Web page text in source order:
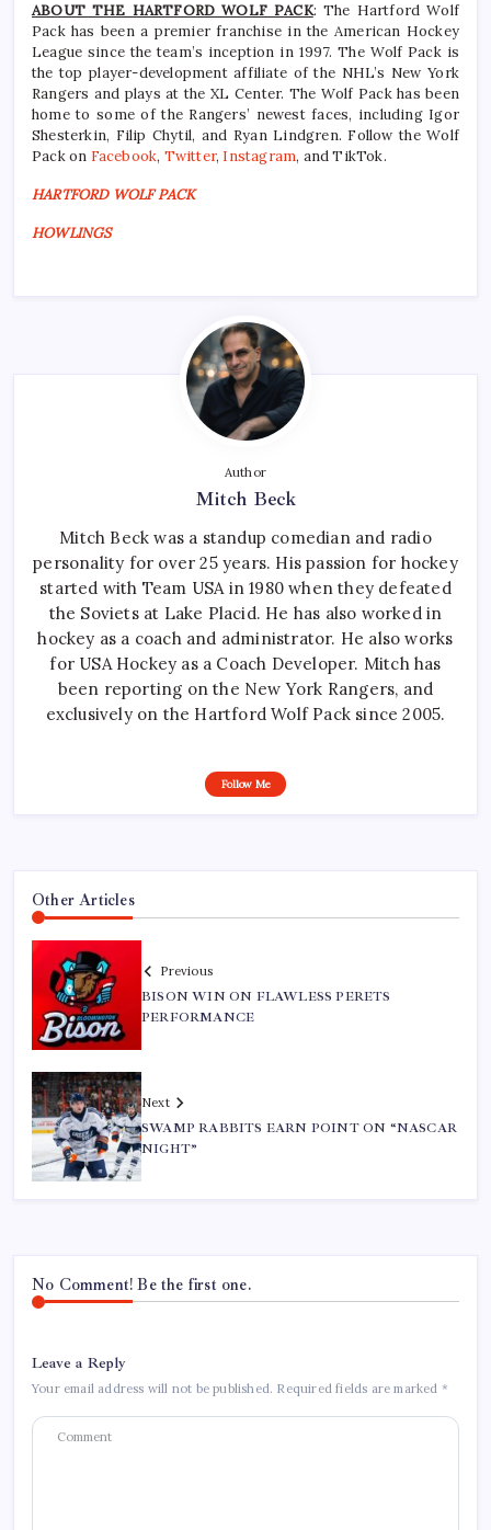
ABOUT THE HARTFORD WOLF PACK: The Hartford Wolf
Pack has been a premier franchise in the American Hockey
League since the team’s inception in 1997. The Wolf Pack is
the top player-development affiliate of the NHL’s New York
Rangers and plays at the XL Center. The Wolf Pack has been
home to some of the Rangers’ newest faces, including Igor
Shesterkin, Filip Chytil, and Ryan Lindgren. Follow the Wolf
Pack on Facebook, Twitter, Instagram, and TikTok.
HARTFORD WOLF PACK
HOWLINGS
Author
Mitch Beck
Mitch Beck was a standup comedian and radio
personality for over 25 years. His passion for hockey
started with Team USA in 1980 when they defeated
the Soviets at Lake Placid. He has also worked in
hockey as a coach and administrator. He also works
for USA Hockey as a Coach Developer. Mitch has
been reporting on the New York Rangers, and
exclusively on the Hartford Wolf Pack since 2005.
Follow Me
Other Articles
Previous
BISON WIN ON FLAWLESS PERETS
PERFORMANCE
Next
SWAMP RABBITS EARN POINT ON “NASCAR
NIGHT”
No Comment! Be the first one.
Leave a Reply
Your email address will not be published. Required fields are marked *